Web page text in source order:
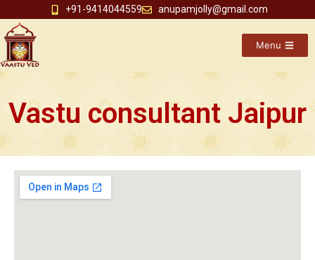
+91-9414044559 anupamjolly@gmail.com
Menu
Vastu consultant Jaipur